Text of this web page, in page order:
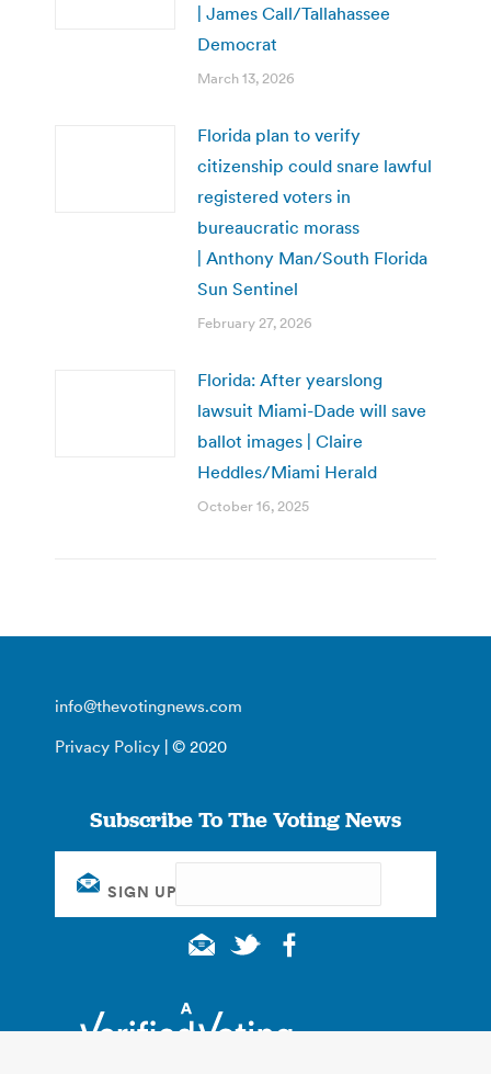
| James Call/Tallahassee
Democrat
March 13, 2026
Florida plan to verify
citizenship could snare lawful
registered voters in
bureaucratic morass
| Anthony Man/South Florida
Sun Sentinel
February 27, 2026
Florida: After yearslong
lawsuit Miami-Dade will save
ballot images | Claire
Heddles/Miami Herald
October 16, 2025
info@thevotingnews.com
Privacy Policy | © 2020
Subscribe To The Voting News